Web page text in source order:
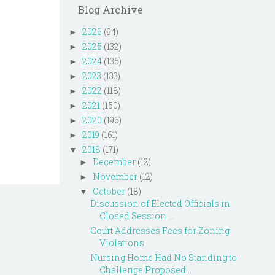
Blog Archive
► 2026 (94)
► 2025 (132)
► 2024 (135)
► 2023 (133)
► 2022 (118)
► 2021 (150)
► 2020 (196)
► 2019 (161)
▼ 2018 (171)
► December (12)
► November (12)
▼ October (18)
Discussion of Elected Officials in
Closed Session ...
Court Addresses Fees for Zoning
Violations
Nursing Home Had No Standing to
Challenge Proposed...